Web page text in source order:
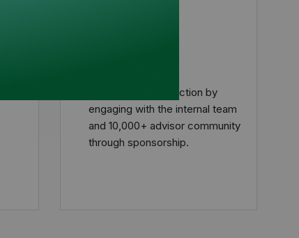
Put your plan into action by
engaging with the internal team
and 10,000+ advisor community
through sponsorship.